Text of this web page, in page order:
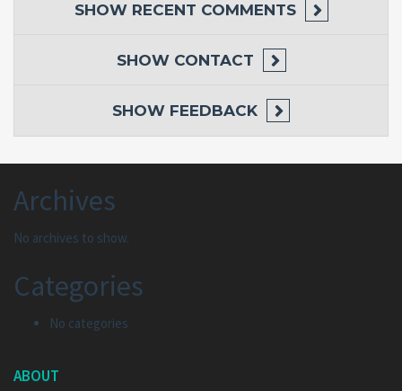
SHOW RECENT COMMENTS
SHOW CONTACT
SHOW FEEDBACK
Archives
No archives to show.
Categories
No categories
ABOUT